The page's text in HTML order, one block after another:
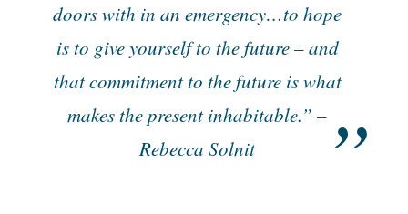
doors with in an emergency…to hope
is to give yourself to the future – and
that commitment to the future is what
makes the present inhabitable.” –
Rebecca Solnit